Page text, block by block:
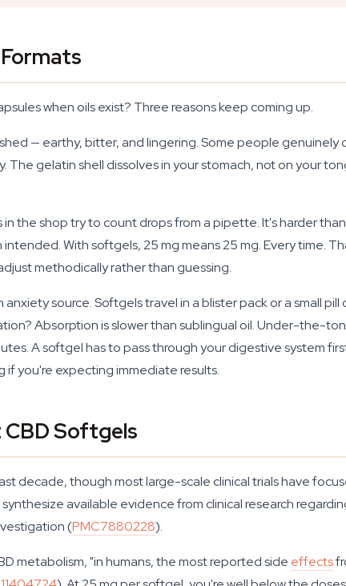
when oils exist? Three reasons keep coming up.
— earthy, bitter, and lingering. Some people
gelatin shell dissolves in your stomach, not on your
the shop try to count drops from a pipette. It's harder
With softgels, 25 mg means 25 mg. Every time.
methodically rather than guessing.
anxiety source. Softgels travel in a blister pack or a small
Absorption is slower than sublingual oil. Under-the-
A softgel has to pass through your digestive system
if you're expecting immediate results.
CBD Softgels
decade, though most large-scale clinical trials have
available evidence from clinical research
(PMC7880228).
metabolism, "in humans, the most reported side effects